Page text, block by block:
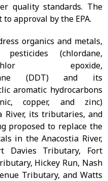
quality standards. The
approval by the EPA.
organics and metals,
pesticides (chlordane,
epoxide,
(DDT) and its
aromatic hydrocarbons
copper, and zinc)
River, its tributaries, and
proposed to replace the
in the Anacostia River,
Davies Tributary, Fort
Hickey Run, Nash
Tributary, and Watts